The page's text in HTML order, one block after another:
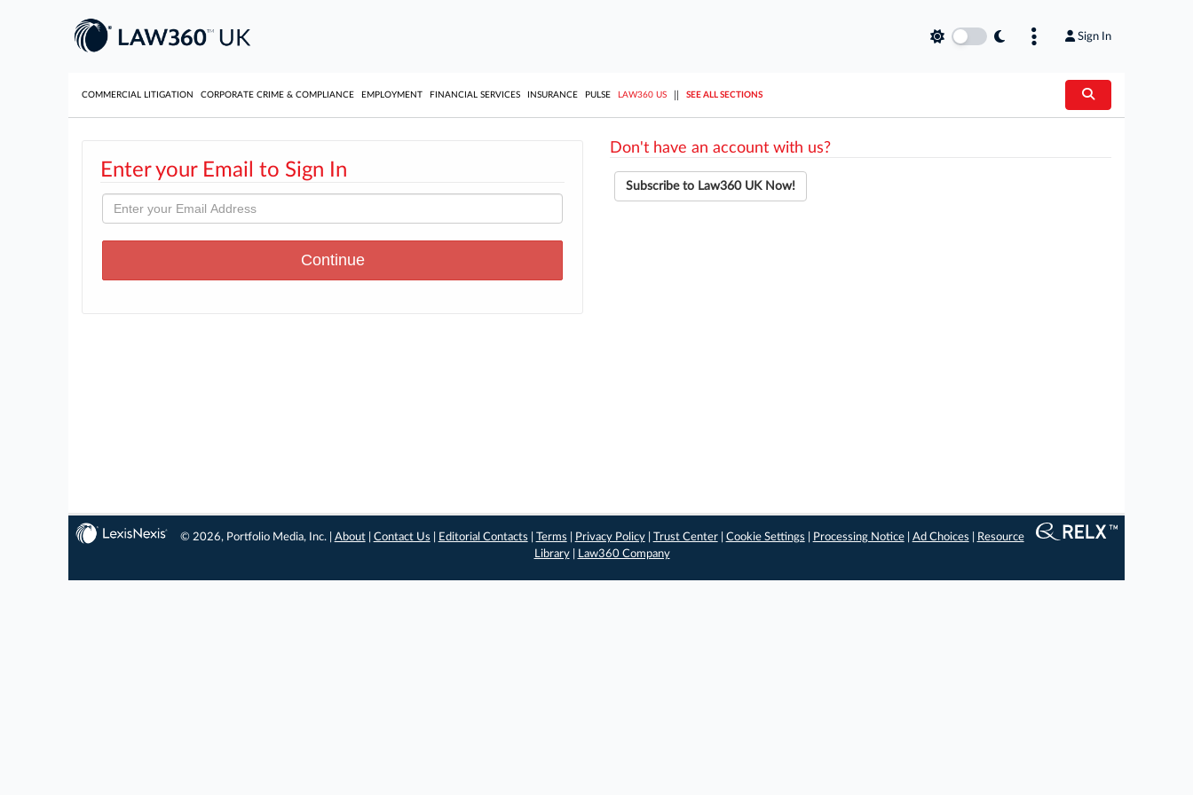
Sign In
COMMERCIAL LITIGATION CORPORATE CRIME & COMPLIANCE EMPLOYMENT FINANCIAL SERVICES INSURANCE PULSE LAW360 US SEE ALL SECTIONS
Enter your Email to Sign In
Don't have an account with us?
Subscribe to Law360 UK Now!
© 2026, Portfolio Media, Inc. | About| Contact Us Editorial Contacts Terms Privacy Policy| Trust Center| Cookie Settings Processing Notice| Ad Choices
Resource
Library| Law360 Company